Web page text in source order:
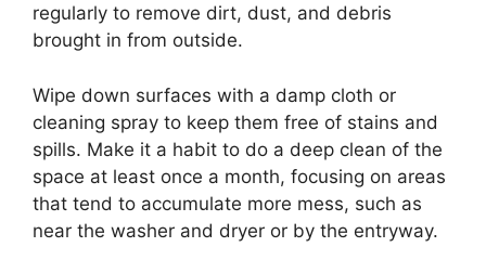
regularly to remove dirt, dust, and debris
brought in from outside.
Wipe down surfaces with a damp cloth or
cleaning spray to keep them free of stains and
spills. Make it a habit to do a deep clean of the
space at least once a month, focusing on areas
that tend to accumulate more mess, such as
near the washer and dryer or by the entryway.